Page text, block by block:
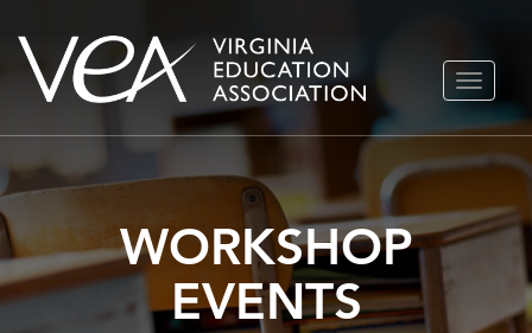
Skip
TOGGLE
WORKSHOP
EVENTS